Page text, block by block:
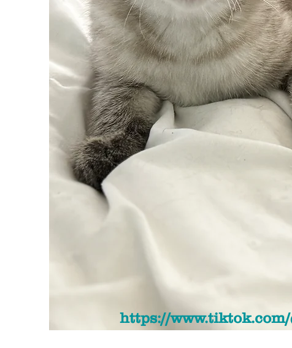
https://www.tiktok.com/